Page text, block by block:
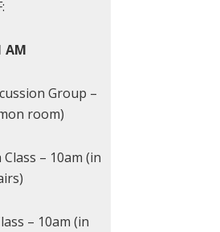
AM
Group –
room)
– 10am (in
– 10am (in